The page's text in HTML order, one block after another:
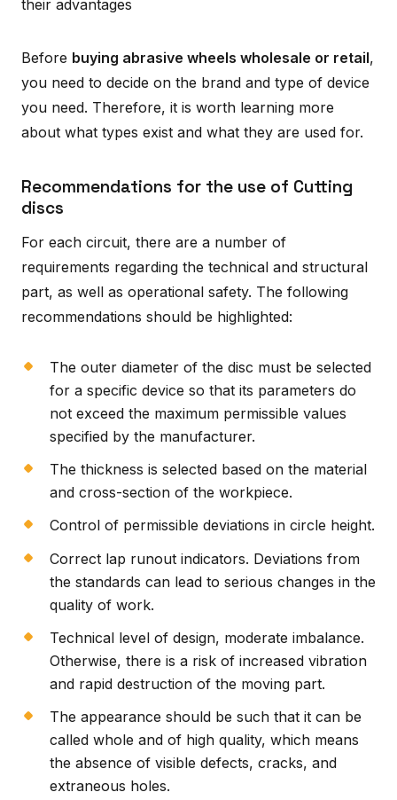
Before buying abrasive wheels wholesale or retail,
you need to decide on the brand and type of device
you need. Therefore, it is worth learning more
about what types exist and what they are used for.
Recommendations for the use of Cutting
discs
For each circuit, there are a number of
requirements regarding the technical and structural
part, as well as operational safety. The following
recommendations should be highlighted:
The outer diameter of the disc must be selected
for a specific device so that its parameters do
not exceed the maximum permissible values
specified by the manufacturer.
The thickness is selected based on the material
and cross-section of the workpiece.
Control of permissible deviations in circle height.
Correct lap runout indicators. Deviations from
the standards can lead to serious changes in the
quality of work.
Technical level of design, moderate imbalance.
Otherwise, there is a risk of increased vibration
and rapid destruction of the moving part.
The appearance should be such that it can be
called whole and of high quality, which means
the absence of visible defects, cracks, and
extraneous holes.